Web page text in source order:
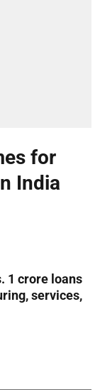
for
India
1 crore loans
services,